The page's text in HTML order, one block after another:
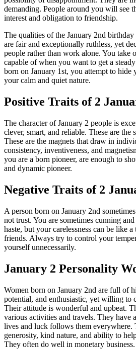
demanding. People around you will see
interest and obligation to friendship.
The qualities of the January 2nd
are fair and exceptionally ruthless, yet
people rather than work alone. You take
capable of when you want to get a
born on January 1st, you attempt to hide
your calm and quiet nature.
Positive Traits of 2
The character of January 2 people is
clever, smart, and reliable. These are the
These are the magnets that draw in
consistency, inventiveness, and
you are a born pioneer, are enough to
and dynamic pioneer.
Negative Traits of 2
A person born on January 2nd
not trust. You are sometimes cunning
haste, but your carelessness can be like
friends. Always try to control your
yourself unnecessarily.
January 2 Personality
Women born on January 2nd are full of
potential, and enthusiastic, yet willing to
Their attitude is wonderful and upbeat.
various activities and travels. They have
lives and luck follows them everywhere.
generosity, kind nature, and ability to
They often do well in monetary business.